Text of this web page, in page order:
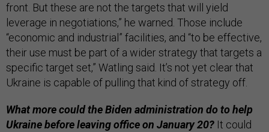
front. But these are not the targets that will yield
leverage in negotiations,” he warned. Those include
“economic and industrial” facilities, and “to be effective,
their use must be part of a wider strategy that targets a
specific target set,” Watling said. It’s not yet clear that
Ukraine is capable of pulling that kind of strategy off.
What more could the Biden administration do to help
Ukraine before leaving office on January 20? It could